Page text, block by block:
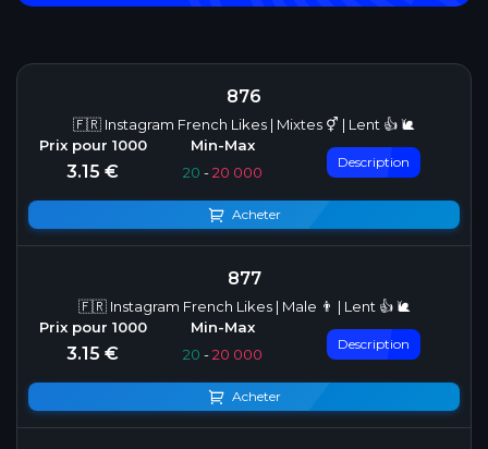
876
🇫🇷 Instagram French Likes | Mixtes ⚥ | Lent 👍 🐌
3.15 € 20 -20 000
Description
Acheter
877
🇫🇷 Instagram French Likes | Male 👨 | Lent 👍 🐌
3.15 € 20 -20 000
Description
Acheter